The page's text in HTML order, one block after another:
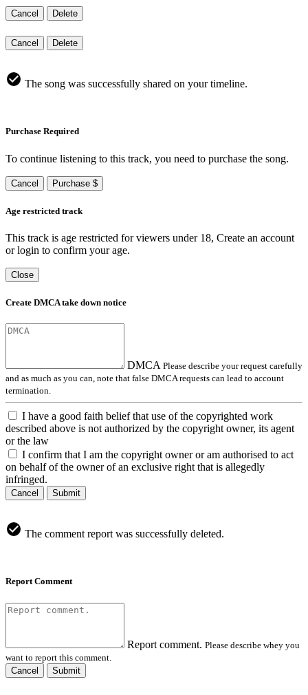
Cancel Delete
Cancel Delete
The song was successfully shared on your timeline.
Purchase Required
To continue listening to this track, you need to purchase the song.
Cancel Purchase $
Age restricted track
This track is age restricted for viewers under 18, Create an account
or login to confirm your age.
Close
Create DMCA take down notice
DMCA Please describe your request carefully
and as much as you can, note that false DMCA requests can lead to account
termination.
I have a good faith belief that use of the copyrighted work
described above is not authorized by the copyright owner, its agent
or the law
I confirm that I am the copyright owner or am authorised to act
on behalf of the owner of an exclusive right that is allegedly
infringed.
Cancel Submit
The comment report was successfully deleted.
Report Comment
Report comment. Please describe whey you
want to report this comment.
Cancel
Submit